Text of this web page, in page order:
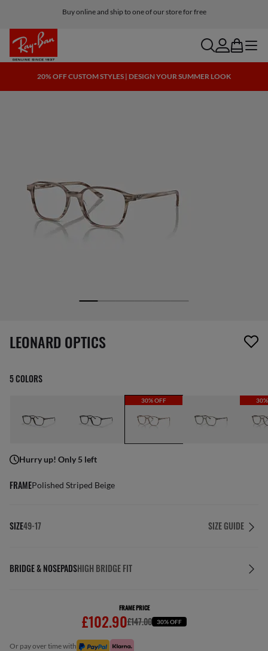
Buy online and ship to one of our store for free
searchaccount
bag menu
20% OFF CUSTOM STYLES | DESIGN YOUR SUMMER LOOK
1 item has been removed from your wishlist
LEONARD OPTICS
5 COLORS
30% OFF
Hurry up! Only 5 left
FRAMEPolished Striped Beige
SIZE49-17 SIZE GUIDE
BRIDGE & NOSEPADSHIGH BRIDGE FIT
FRAME PRICE
£102.90£147.00 30% OFF
or pay over time with